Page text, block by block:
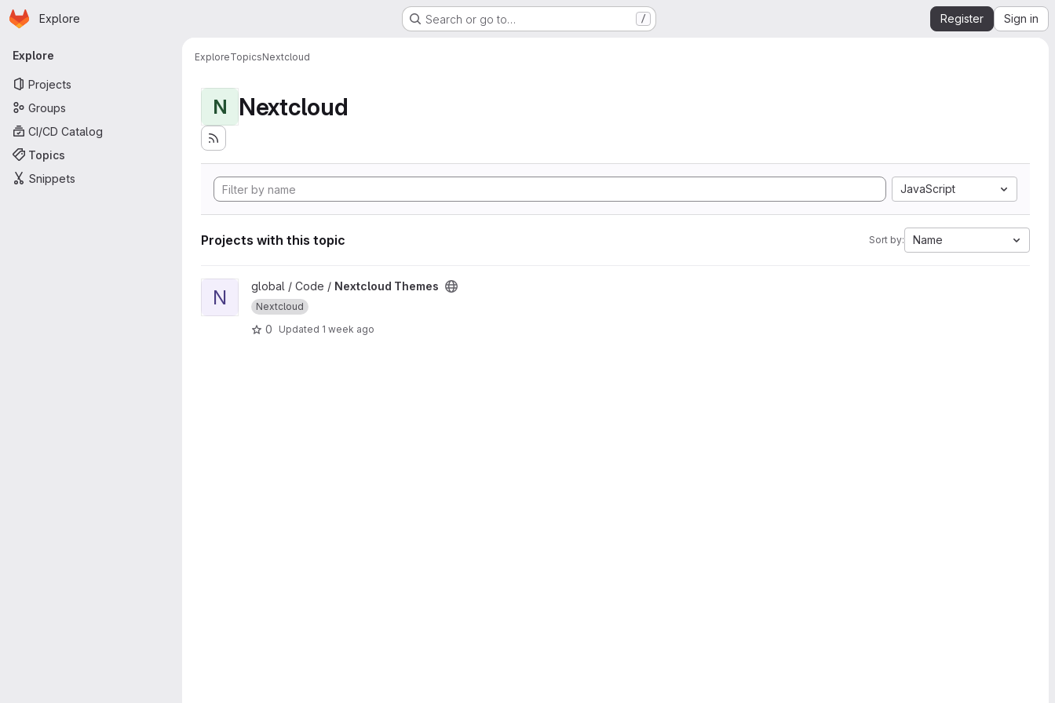
Skip to main content
Homepage
Explore Search or go to… / Register Sign in
Primary navigation
Explore
Projects
Groups
CI/CD Catalog
Topics
Snippets
ExploreTopicsNextcloud
N Nextcloud
JavaScript
Projects with this topic Sort by: Name
View Nextcloud Themes project
N global / Code / Nextcloud Themes
Nextcloud
0 Updated 1 week ago